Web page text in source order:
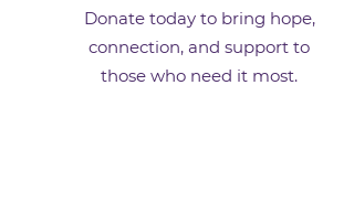
Donate today to bring hope,
connection, and support to
those who need it most.